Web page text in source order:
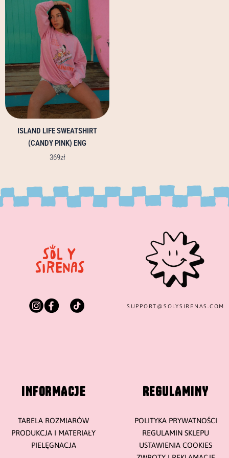
ISLAND LIFE SWEATSHIRT
(CANDY PINK) ENG
369zł
multiple
variants.
The
options
may
be
chosen
on
the
product
page
SUPPORT@ SOLYSIRENAS.COM
INFORMACJE
TABELA ROZMIARÓW
PRODUKCJA I MATERIAŁY
PIELĘGNACJA
REGULAMINY
POLITYKA PRYWATNOŚCI
REGULAMIN SKLEPU
USTAWIENIA COOKIES